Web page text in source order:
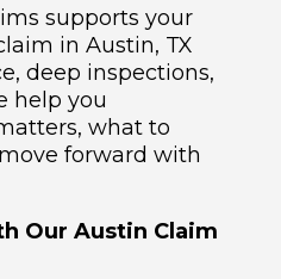
supports your
in Austin, TX
deep inspections,
help you
what to
forward with
Our Austin Claim